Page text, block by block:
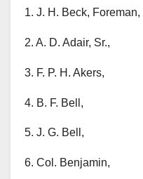
1. J. H. Beck, Foreman,
2. A. D. Adair, Sr.,
3. F. P. H. Akers,
4. B. F. Bell,
5. J. G. Bell,
6. Col. Benjamin,